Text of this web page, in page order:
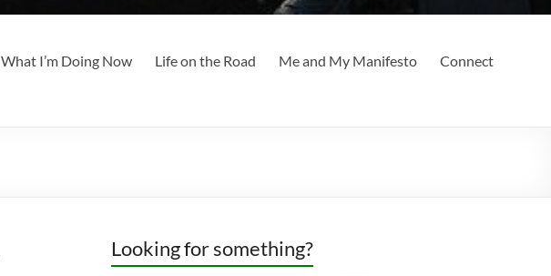
What I’m Doing Now Life on the Road Me and My Manifesto Connect
Looking for something?